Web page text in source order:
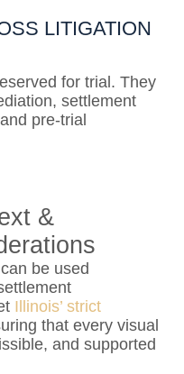
LITIGATION
for trial. They
settlement
pre-trial
&
be used
Illinois’ strict
that every visual
and supported